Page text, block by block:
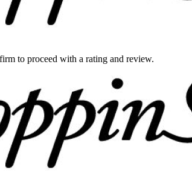
to proceed with a rating and review.